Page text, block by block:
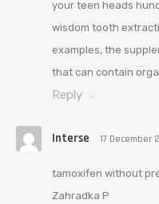
your teen heads
wisdom tooth
examples, the
that can contain
Reply
Interse 17 December
tamoxifen without
Zahradka P